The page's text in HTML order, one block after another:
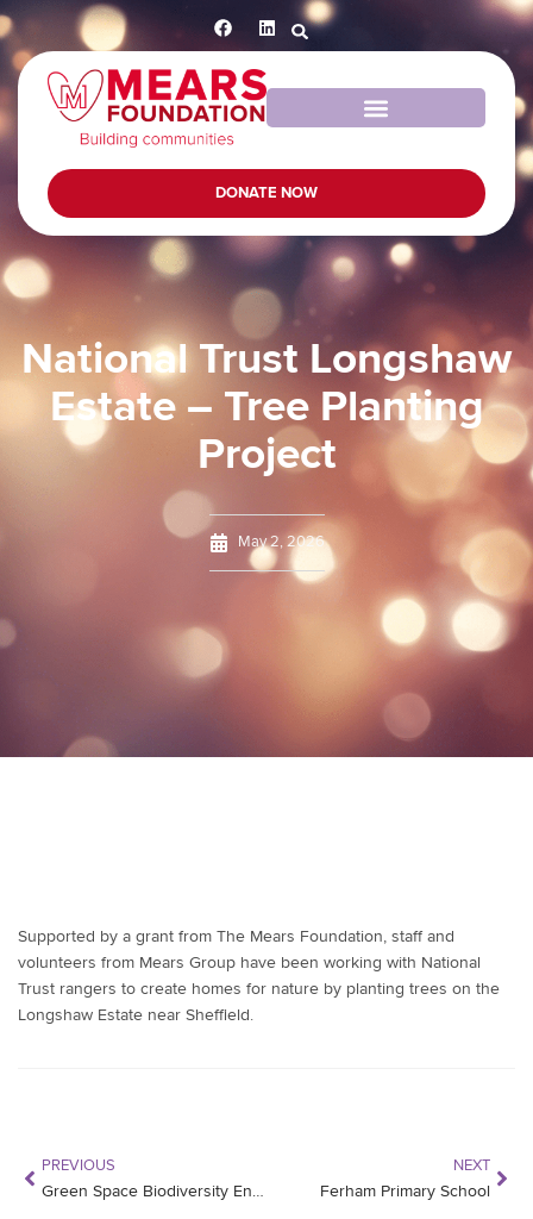
DONATE NOW
National Trust Longshaw
Estate – Tree Planting
Project
May 2, 2026
Supported by a grant from The Mears Foundation, staff and
volunteers from Mears Group have been working with National
Trust rangers to create homes for nature by planting trees on the
Longshaw Estate near Sheffield.
PREVIOUS
Green Space Biodiversity Enhancement Plan
NEXT
Ferham Primary School